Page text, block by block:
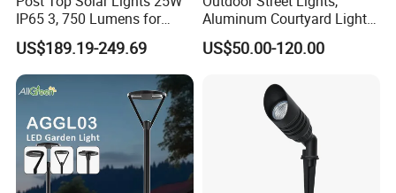
IP65 3, 750 Lumens for
Walking Paths Anti-Bird
US$189.19-249.69
Aluminum Courtyard Lights,
Stylish Ambient Lights
US$50.00-120.00